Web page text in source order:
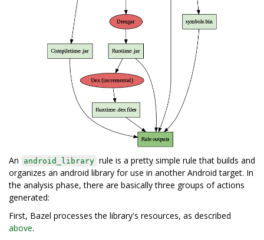
An android_library rule is a pretty simple rule that builds and
organizes an android library for use in another Android target. In
the analysis phase, there are basically three groups of actions
generated:
First, Bazel processes the library's resources, as described
above.